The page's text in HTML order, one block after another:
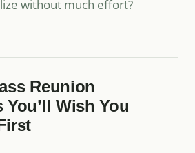
without much effort?
Reunion
You’ll Wish You